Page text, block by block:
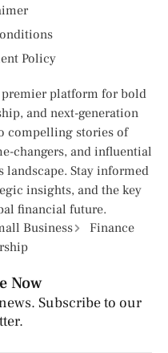
Policy
platform for bold
and next-generation
compelling stories of
changers, and influential
landscape. Stay informed
insights, and the key
financial future.
Business
Finance
Now
Subscribe to our